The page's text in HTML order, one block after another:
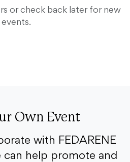
or check back later for new
events.
Own Event
with FEDARENE
can help promote and